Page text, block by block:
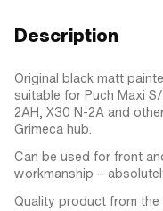
Description
Original black matt
suitable for Puch Maxi
2AH, X30 N-2A and
Grimeca hub.
Can be used for front
workmanship –
Quality product from the